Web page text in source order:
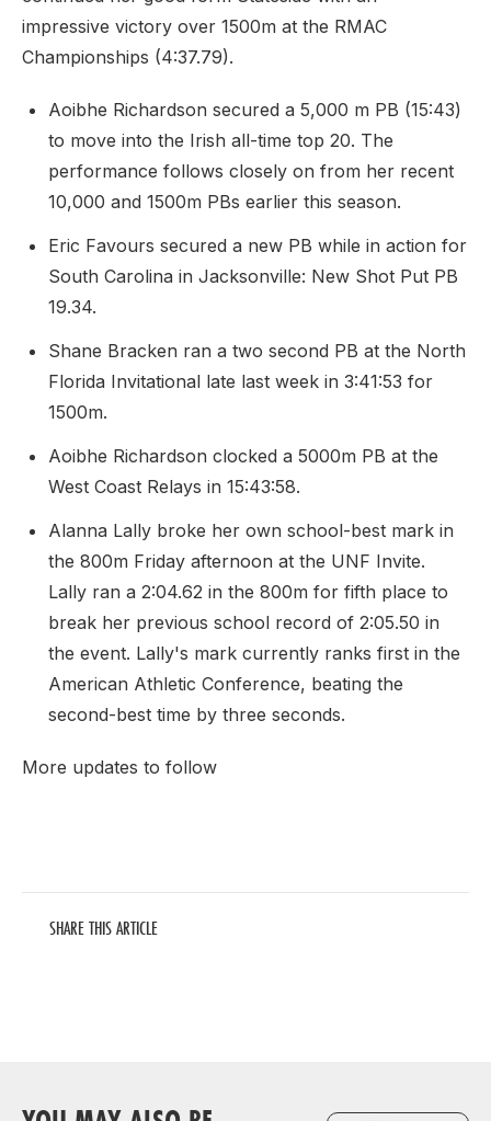
impressive victory over 1500m at the RMAC
Championships (4:37.79).
Aoibhe Richardson secured a 5,000 m PB (15:43)
to move into the Irish all-time top 20. The
performance follows closely on from her recent
10,000 and 1500m PBs earlier this season.
Eric Favours secured a new PB while in action for
South Carolina in Jacksonville: New Shot Put PB
19.34.
Shane Bracken ran a two second PB at the North
Florida Invitational late last week in 3:41:53 for
1500m.
Aoibhe Richardson clocked a 5000m PB at the
West Coast Relays in 15:43:58.
Alanna Lally broke her own school-best mark in
the 800m Friday afternoon at the UNF Invite.
Lally ran a 2:04.62 in the 800m for fifth place to
break her previous school record of 2:05.50 in
the event. Lally's mark currently ranks first in the
American Athletic Conference, beating the
second-best time by three seconds.
More updates to follow
SHARE THIS ARTICLE